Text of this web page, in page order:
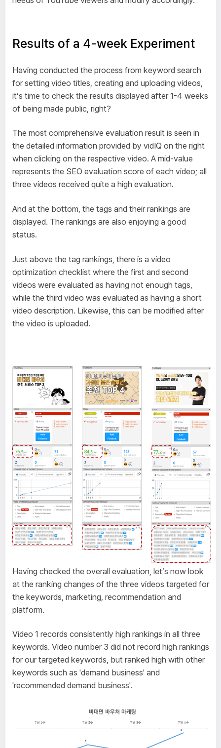
Results of a 4-week Experiment
Having conducted the process from keyword search
for setting video titles, creating and uploading videos,
it’s time to check the results displayed after 1-4 weeks
of being made public, right?
The most comprehensive evaluation result is seen in
the detailed information provided by vidIQ on the right
when clicking on the respective video. A mid-value
represents the SEO evaluation score of each video; all
three videos received quite a high evaluation.
And at the bottom, the tags and their rankings are
displayed. The rankings are also enjoying a good
status.
Just above the tag rankings, there is a video
optimization checklist where the first and second
videos were evaluated as having not enough tags,
while the third video was evaluated as having a short
video description. Likewise, this can be modified after
the video is uploaded.
Having checked the overall evaluation, let’s now look
at the ranking changes of the three videos targeted for
the keywords, marketing, recommendation and
platform.
Video 1 records consistently high rankings in all three
keywords. Video number 3 did not record high rankings
for our targeted keywords, but ranked high with other
keywords such as 'demand business' and
'recommended demand business'.